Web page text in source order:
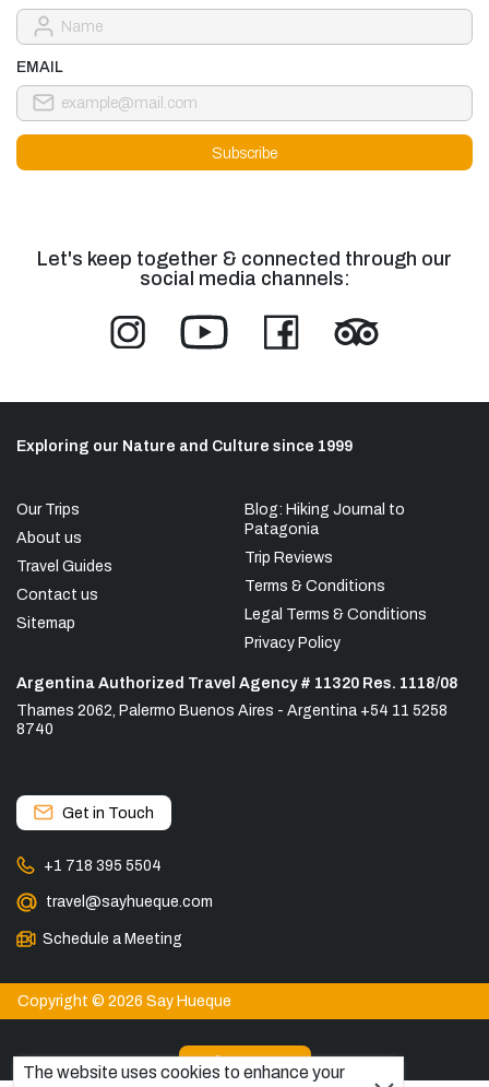
EMAIL
Let's keep together & connected through our
social media channels:
Exploring our Nature and Culture since 1999
Our Trips
About us
Travel Guides
Contact us
Sitemap
Blog: Hiking Journal to
Patagonia
Trip Reviews
Terms & Conditions
Legal Terms & Conditions
Privacy Policy
Argentina Authorized Travel Agency # 11320 Res. 1118/08
Thames 2062, Palermo Buenos Aires - Argentina +54 11 5258
8740
Get in Touch
+1 718 395 5504
travel@sayhueque.com
Schedule a Meeting
Copyright © 2026 Say Hueque
The website uses cookies to enhance your
View more